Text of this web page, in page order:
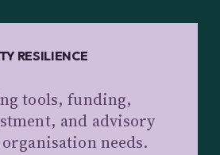
RESILIENCE
tools, funding,
and advisory
needs.